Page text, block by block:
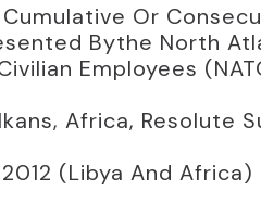
Or
Bythe North
Employees
Africa, Resolute
(Libya And Africa)